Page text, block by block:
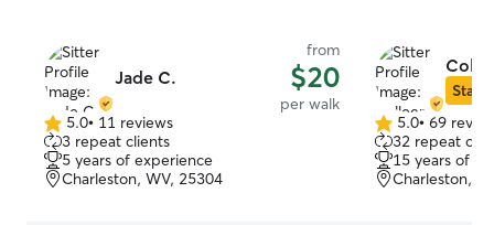
Jade C.
from
$20
per walk
5.0
out
of
5
5.0• 11 reviews
3 repeat clients
5 years of experience
Charleston, WV, 25304
Star
5.0
out
of
5
5.0• 69
32 repeat
15 years of
Charleston,